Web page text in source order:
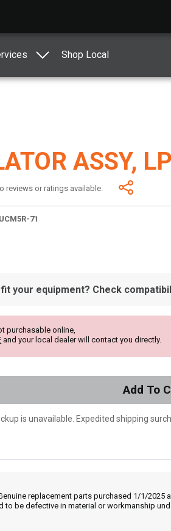
Shop Local
ASSY,
reviews or ratings available.
71
your equipment? Check
purchasable online,
and your local dealer will contact you directly.
Add To
is unavailable. Expedited shipping
replacement parts purchased 1/1/
be defective in material or workmanship